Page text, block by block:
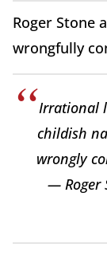
Roger Stone
wrongfully
Irrational
childish
wrongly
— Roger